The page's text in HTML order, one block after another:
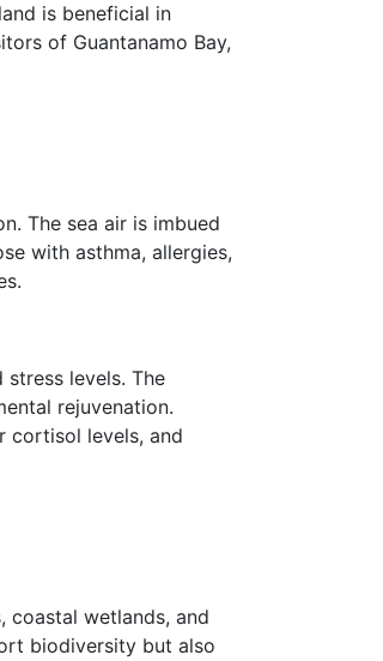
is beneficial in
of Guantanamo Bay,
The sea air is imbued
with asthma, allergies,
levels. The
rejuvenation.
cortisol levels, and
coastal wetlands, and
biodiversity but also